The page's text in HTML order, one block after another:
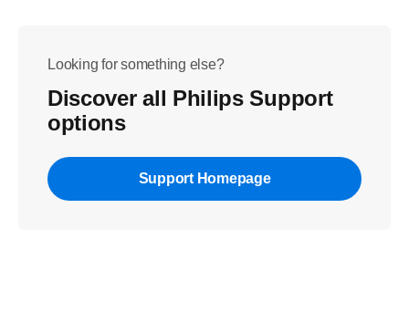
Looking for something else?
Discover all Philips Support
options
Support Homepage